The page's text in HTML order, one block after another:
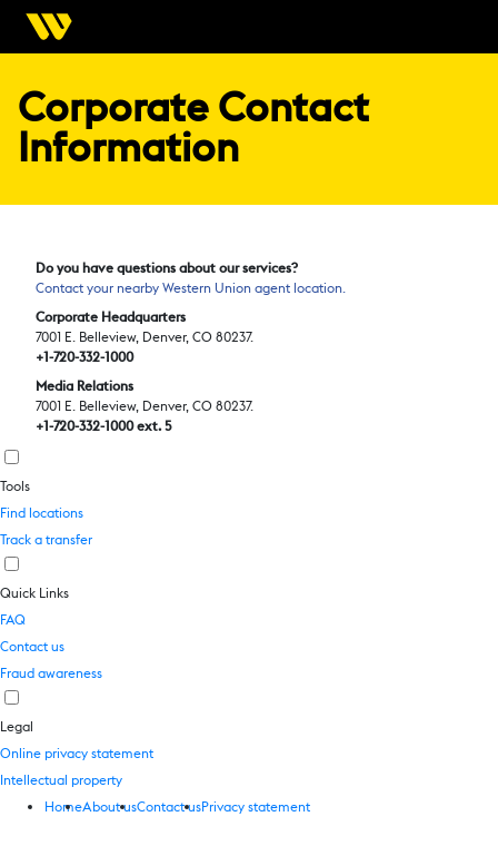
Corporate Contact
Information
Do you have questions about our services?
Contact your nearby Western Union agent location.
Corporate Headquarters
7001 E. Belleview, Denver, CO 80237.
+1-720-332-1000
Media Relations
7001 E. Belleview, Denver, CO 80237.
+1-720-332-1000 ext. 5
Tools
Find locations
Track a transfer
Quick Links
FAQ
Contact us
Fraud awareness
Legal
Online privacy statement
Intellectual property
HomeAbout usContact usPrivacy statement